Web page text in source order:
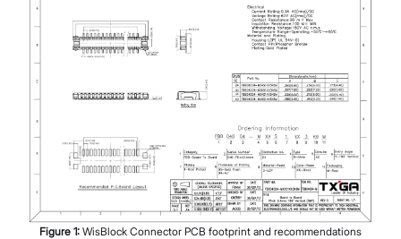
Figure 1: WisBlock Connector PCB footprint and recommendations